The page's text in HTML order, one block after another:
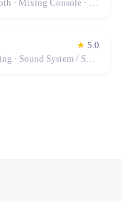
Video Camera · Event Decoration · Photo Booth · Mixing Console · Event Lighting · Sound System / Speakers · Projector / Screen · Microphone · Drone · Tables & Chairs · Tableware · Fog Machine / Effects · Tripod · Camera · Microphone / Pro Audio · Marquee / Tent
★ 5.0
Photo Booth · Mixing Console · Event Lighting · Sound System / Speakers · Projector / Screen · Microphone · Tables & Chairs · Fog Machine / Effects · Marquee / Tent